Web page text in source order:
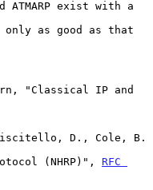
"Classical IP and
D., Cole, B.
(NHRP)",
RFC